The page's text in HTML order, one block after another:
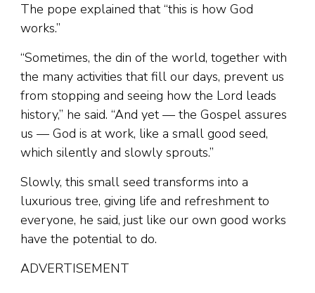
The pope explained that “this is how God
works.”
“Sometimes, the din of the world, together with
the many activities that fill our days, prevent us
from stopping and seeing how the Lord leads
history,” he said. “And yet — the Gospel assures
us — God is at work, like a small good seed,
which silently and slowly sprouts.”
Slowly, this small seed transforms into a
luxurious tree, giving life and refreshment to
everyone, he said, just like our own good works
have the potential to do.
ADVERTISEMENT